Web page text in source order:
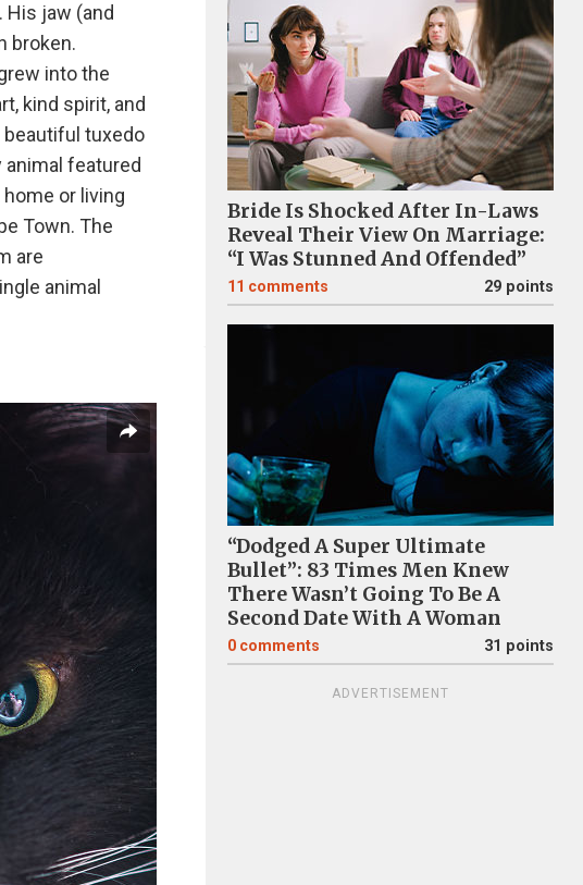
His jaw (and
broken.
into the
kind spirit, and
tuxedo
featured
or living
Town. The
are
animal
Bride Is Shocked After In-Laws
Reveal Their View On Marriage:
“I Was Stunned And Offended”
11 comments 29 points
“Dodged A Super Ultimate
Bullet”: 83 Times Men Knew
There Wasn’t Going To Be A
Second Date With A Woman
0 comments 31 points
ADVERTISEMENT